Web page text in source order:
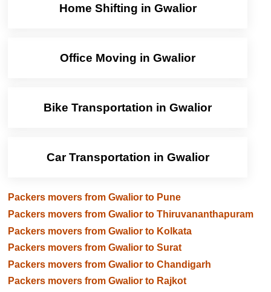
Home Shifting in Gwalior
Office Moving in Gwalior
Bike Transportation in Gwalior
Car Transportation in Gwalior
Packers movers from Gwalior to Pune
Packers movers from Gwalior to Thiruvananthapuram
Packers movers from Gwalior to Kolkata
Packers movers from Gwalior to Surat
Packers movers from Gwalior to Chandigarh
Packers movers from Gwalior to Rajkot